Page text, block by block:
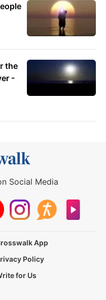
the
-
Social Media
App
Policy
for Us